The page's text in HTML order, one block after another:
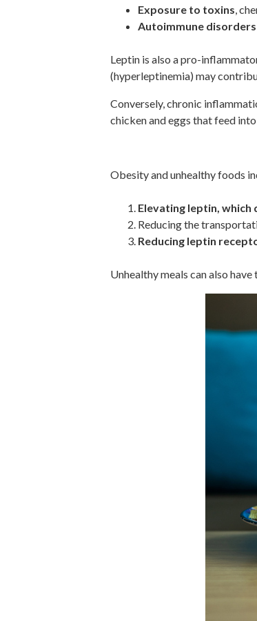
Exposure to toxins ,
Autoimmune disorders
Leptin is also a pro-
(hyperleptinemia) may
Conversely, chronic
chicken and eggs that feed into
Obesity and unhealthy foods
Elevating leptin,
Reducing the
Reducing leptin
Unhealthy meals can also